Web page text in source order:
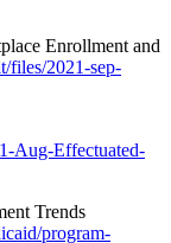
Enrollment and
files/2021-sep-
Aug-Effectuated-
Trends
program-